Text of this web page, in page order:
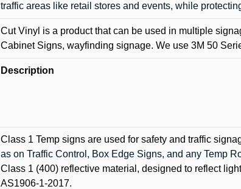
traffic areas like retail stores and events, while
Cut Vinyl is a product that can be used in multiple
Cabinet Signs, wayfinding signage. We use 3M 50
Description
Class 1 Temp signs are used for safety and traffic
as on Traffic Control, Box Edge Signs, and any Temp
Class 1 (400) reflective material, designed to reflect
AS1906-1-2017.